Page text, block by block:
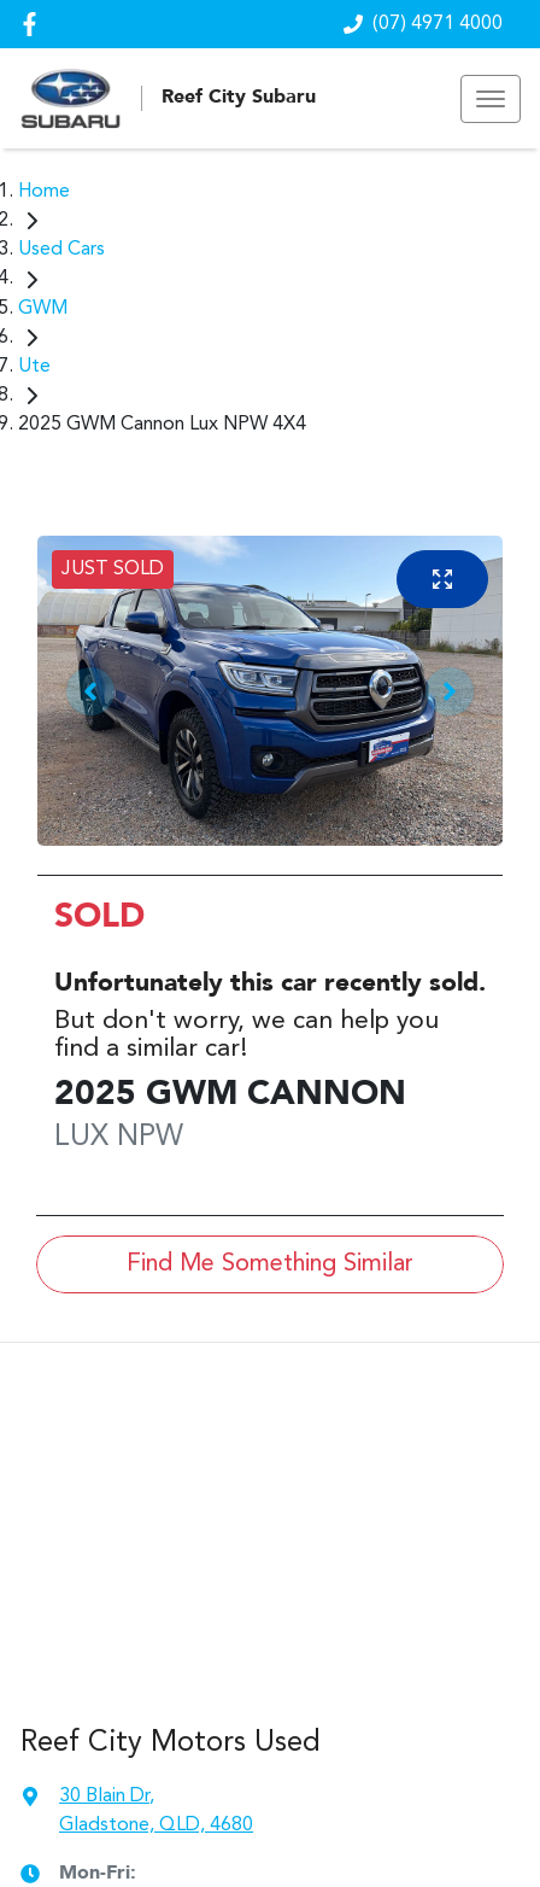
(07) 4971 4000
Reef City Subaru
Home
Used Cars
GWM
Ute
2025 GWM Cannon Lux NPW 4X4
JUST SOLD
SOLD
Unfortunately this car recently sold.
But don't worry, we can help you
find a similar car!
2025 GWM CANNON
LUX NPW
Find Me Something Similar
Reef City Motors Used
30 Blain Dr,
Gladstone, QLD, 4680
Mon-Fri: